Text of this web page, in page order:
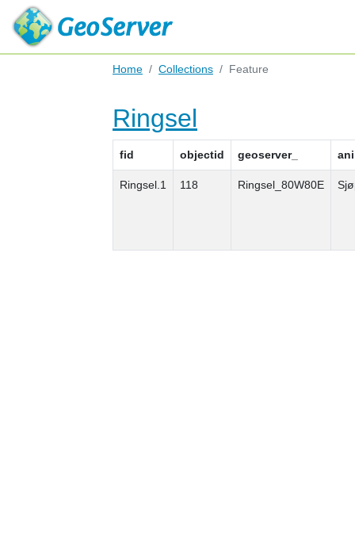
Home Collections Feature
Ringsel
fid objectid geoserver_
Ringsel.1 118 Ringsel_80W80E